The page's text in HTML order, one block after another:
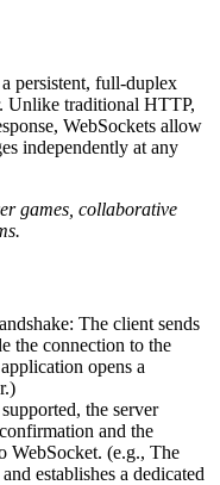
persistent, full-duplex
Unlike traditional HTTP,
WebSockets allow
independently at any
games, collaborative
The client sends
the connection to the
opens a
the server
and the
WebSocket. (e.g., The
establishes a dedicated